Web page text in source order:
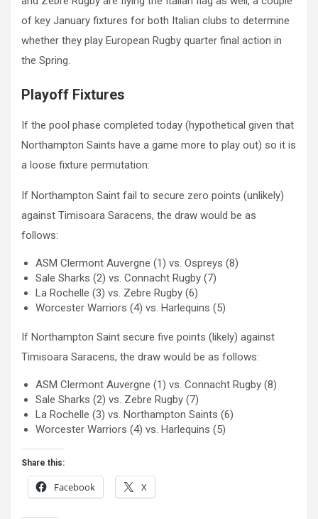
of key January fixtures for both Italian clubs to determine
whether they play European Rugby quarter final action in
the Spring.
Playoff Fixtures
If the pool phase completed today (hypothetical given that
Northampton Saints have a game more to play out) so it is
a loose fixture permutation:
If Northampton Saint fail to secure zero points (unlikely)
against Timisoara Saracens, the draw would be as
follows:
ASM Clermont Auvergne (1) vs. Ospreys (8)
Sale Sharks (2) vs. Connacht Rugby (7)
La Rochelle (3) vs. Zebre Rugby (6)
Worcester Warriors (4) vs. Harlequins (5)
If Northampton Saint secure five points (likely) against
Timisoara Saracens, the draw would be as follows:
ASM Clermont Auvergne (1) vs. Connacht Rugby (8)
Sale Sharks (2) vs. Zebre Rugby (7)
La Rochelle (3) vs. Northampton Saints (6)
Worcester Warriors (4) vs. Harlequins (5)
Share this:
Facebook X